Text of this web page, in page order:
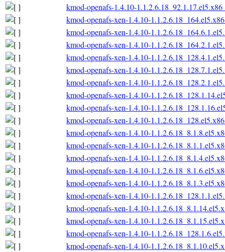
kmod-openafs-1.4.10-
kmod-openafs-xen-1.4.10-
kmod-openafs-xen-1.4.10-
kmod-openafs-xen-1.4.10-
kmod-openafs-xen-1.4.10-
kmod-openafs-xen-1.4.10-
kmod-openafs-xen-1.4.10-
kmod-openafs-xen-1.4.10-
kmod-openafs-xen-1.4.10-
kmod-openafs-xen-1.4.10-
kmod-openafs-xen-1.4.10-
kmod-openafs-xen-1.4.10-
kmod-openafs-xen-1.4.10-
kmod-openafs-xen-1.4.10-
kmod-openafs-xen-1.4.10-
kmod-openafs-xen-1.4.10-
kmod-openafs-xen-1.4.10-
kmod-openafs-xen-1.4.10-
kmod-openafs-xen-1.4.10-
kmod-openafs-xen-1.4.10-